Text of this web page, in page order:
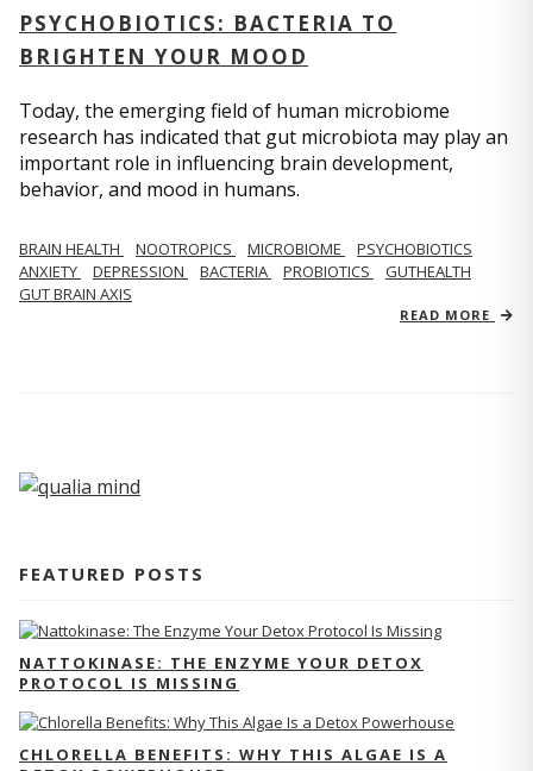
PSYCHOBIOTICS: BACTERIA TO
BRIGHTEN YOUR MOOD
Today, the emerging field of human microbiome
research has indicated that gut microbiota may play an
important role in influencing brain development,
behavior, and mood in humans.
BRAIN HEALTH NOOTROPICS MICROBIOME
PSYCHOBIOTICS
ANXIETY
DEPRESSION BACTERIA PROBIOTICS
GUTHEALTH
GUT BRAIN AXIS
READ MORE
FEATURED POSTS
NATTOKINASE: THE ENZYME YOUR DETOX
PROTOCOL IS MISSING
CHLORELLA BENEFITS: WHY THIS ALGAE IS A